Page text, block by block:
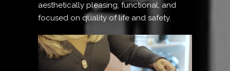
aesthetically pleasing, functional, and
focused on quality of life and safety.